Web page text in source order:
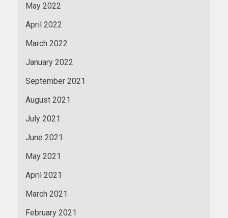
May 2022
April 2022
March 2022
January 2022
September 2021
August 2021
July 2021
June 2021
May 2021
April 2021
March 2021
February 2021